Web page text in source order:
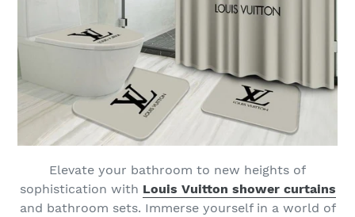
Elevate your bathroom to new heights of
sophistication with Louis Vuitton shower curtains
and bathroom sets. Immerse yourself in a world of